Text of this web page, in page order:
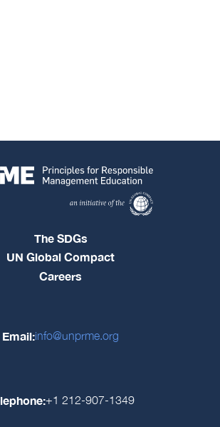
The SDGs
UN Global Compact
Careers
Email:info@unprme.org
+1 212-907-1349